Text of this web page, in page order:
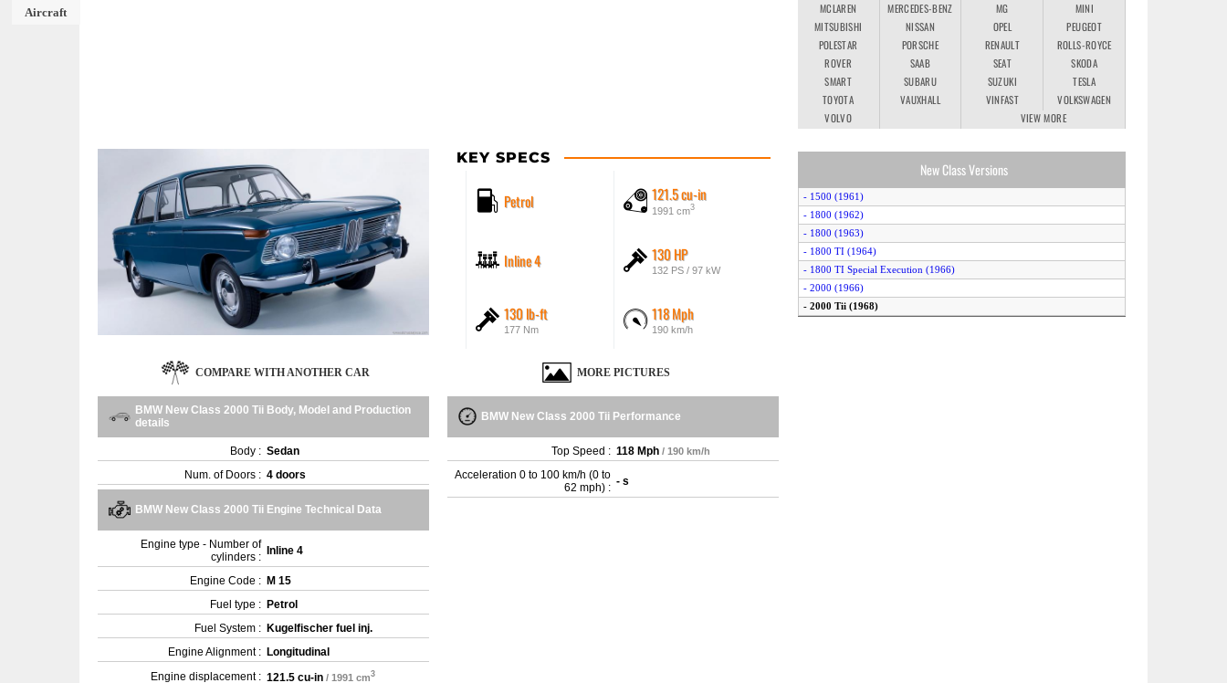
Aircraft
KEY SPECS
Petrol 121.5 cu-in
1991 cm3
Inline 4 130 HP
132 PS / 97 kW
130 lb-ft
177 Nm
118 Mph
190 km/h
COMPARE WITH ANOTHER CAR MORE PICTURES
BMW New Class 2000 Tii Body, Model and Production
details
Body : Sedan
Num. of Doors : 4 doors
BMW New Class 2000 Tii Engine Technical Data
Engine type - Number of
cylinders :
Inline 4
Engine Code : M 15
Fuel type : Petrol
Fuel System : Kugelfischer fuel inj.
Engine Alignment : Longitudinal
Engine displacement : 121.5 cu-in / 1991 cm3
BMW New Class 2000 Tii Performance
Top Speed : 118 Mph / 190 km/h
Acceleration 0 to 100 km/h (0 to
62 mph) : - s
MCLAREN
MERCEDES-BENZ MG
MINI
MITSUBISHI
NISSAN OPEL
PEUGEOT
POLESTAR
PORSCHE RENAULT
ROLLS-ROYCE
ROVER
SAAB SEAT
SKODA
SMART
SUBARU SUZUKI
TESLA
TOYOTA
VAUXHALL VINFAST
VOLKSWAGEN
VOLVO
VIEW MORE
New Class Versions
- 1500 (1961)
- 1800 (1962)
- 1800 (1963)
- 1800 TI (1964)
- 1800 TI Special Execution (1966)
- 2000 (1966)
- 2000 Tii (1968)